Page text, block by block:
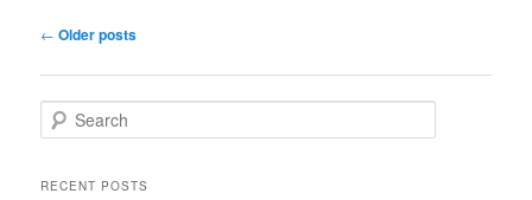
Post
← Older posts
e
rRECENT POSTS